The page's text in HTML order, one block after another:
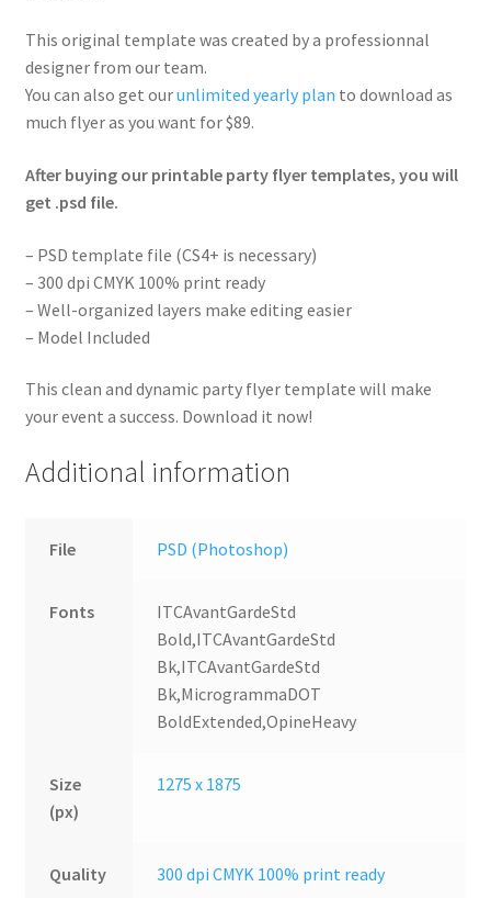
This original template was created by a professionnal
designer from our team.
You can also get ourunlimited yearly plan to download as
much flyer as you want for $89.
After buying our printable party flyer templates, you will
get .psd file.
– PSD template file (CS4+ is necessary)
– 300 dpi CMYK 100% print ready
– Well-organized layers make editing easier
– Model Included
This clean and dynamic party flyer template will make
your event a success. Download it now!
Additional information
File PSD (Photoshop)
Fonts
ITCAvantGardeStd
Bold,ITCAvantGardeStd
Bk,ITCAvantGardeStd
Bk,MicrogrammaDOT
BoldExtended,OpineHeavy
Size
(px)
1275 x 1875
Quality 300 dpi CMYK 100% print ready